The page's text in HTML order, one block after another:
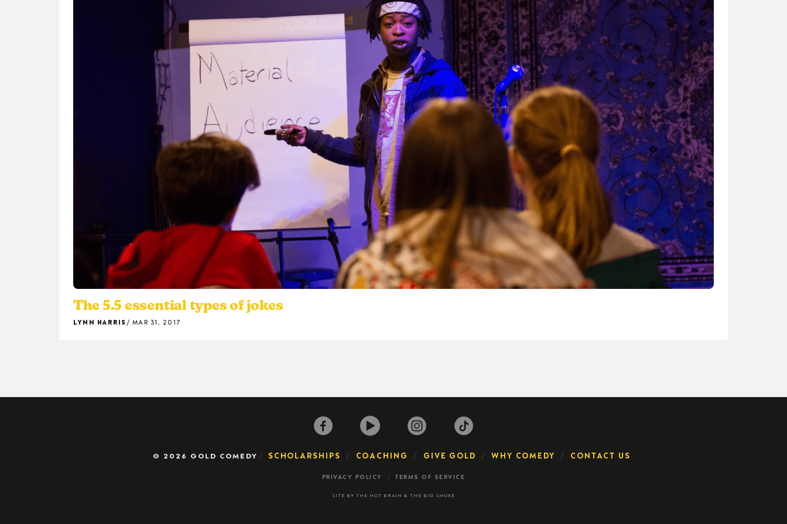
The 5.5 essential types of jokes
LYNN HARRIS MAR 31, 2017
© 2026 GOLD COMEDY SCHOLARSHIPS COACHING GIVE GOLD WHY COMEDY CONTACT US
PRIVACY POLICY TERMS OF SERVICE
SITE BY THE HOT BRAIN & THE BIG SMOKE